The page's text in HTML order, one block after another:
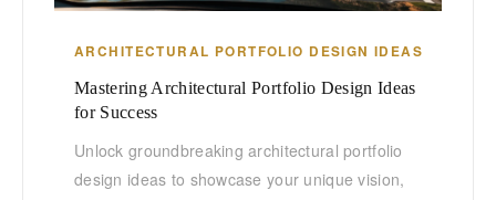
ARCHITECTURAL PORTFOLIO DESIGN IDEAS
Mastering Architectural Portfolio Design Ideas
for Success
Unlock groundbreaking architectural portfolio
design ideas to showcase your unique vision,